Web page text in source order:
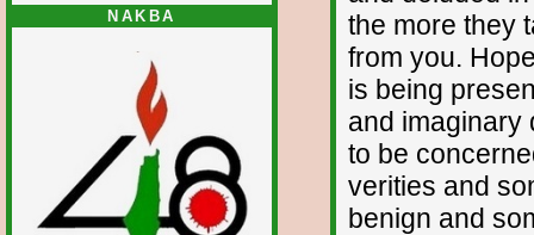
NAKBA
the more they
from you.
is being
and imaginary
to be
verities and
benign and